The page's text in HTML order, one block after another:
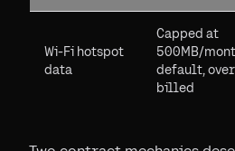
Wi-Fi hotspot
data
Capped at
500MB/
default,
billed